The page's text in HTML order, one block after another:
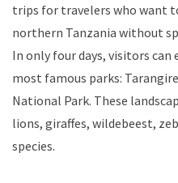
trips for travelers who want
northern Tanzania without
In only four days, visitors
most famous parks:
National Park. These
lions, giraffes, wildebeest,
species.